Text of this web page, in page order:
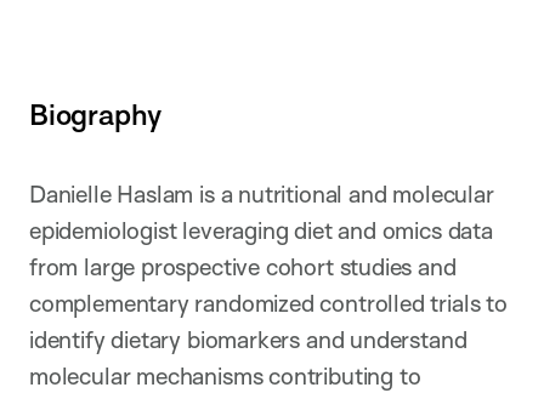
Biography
Danielle Haslam is a nutritional and molecular
epidemiologist leveraging diet and omics data
from large prospective cohort studies and
complementary randomized controlled trials to
identify dietary biomarkers and understand
molecular mechanisms contributing to